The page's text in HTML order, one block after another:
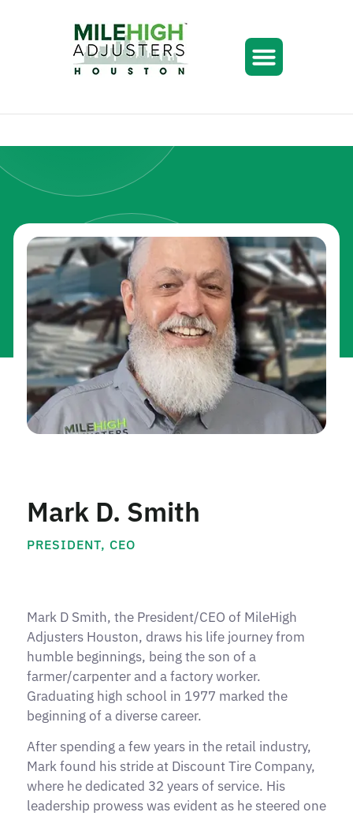
Mark D. Smith
PRESIDENT, CEO
Mark D Smith, the President/CEO of MileHigh
Adjusters Houston, draws his life journey from
humble beginnings, being the son of a
farmer/carpenter and a factory worker.
Graduating high school in 1977 marked the
beginning of a diverse career.
After spending a few years in the retail industry,
Mark found his stride at Discount Tire Company,
where he dedicated 32 years of service. His
leadership prowess was evident as he steered one